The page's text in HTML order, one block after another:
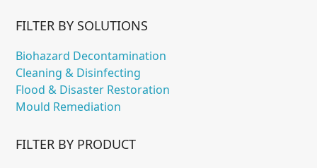
FILTER BY SOLUTIONS
Biohazard Decontamination
Cleaning & Disinfecting
Flood & Disaster Restoration
Mould Remediation
FILTER BY PRODUCT